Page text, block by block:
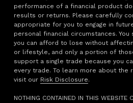
performance of a financial product
results or returns. Please carefully
appropriate for you to engage in
personal financial circumstances.
you can afford to lose without
or lifestyle, and only a portion of
support a single trade because you
every trade. To learn more about the
visit our Risk Disclosure.
NOTHING CONTAINED IN THIS WEBSITE